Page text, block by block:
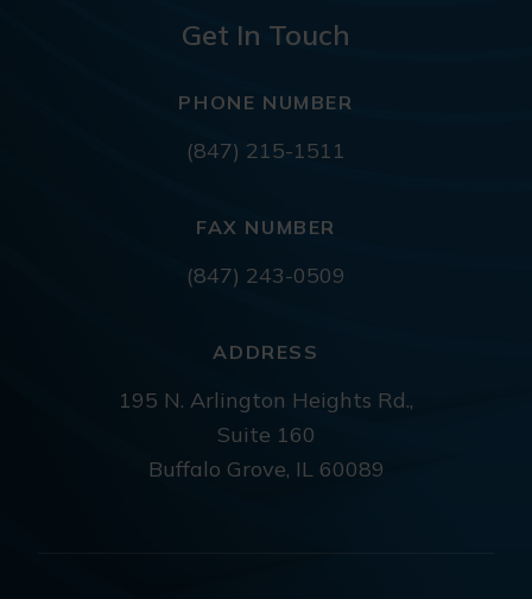
Get In Touch
PHONE NUMBER
(847) 215-1511
FAX NUMBER
(847) 243-0509
ADDRESS
195 N. Arlington Heights Rd.,
Suite 160
Buffalo Grove, IL 60089